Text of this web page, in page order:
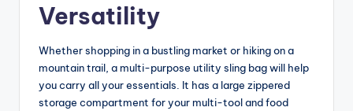
Versatility
Whether shopping in a bustling market or hiking on a
mountain trail, a multi-purpose utility sling bag will help
you carry all your essentials. It has a large zippered
storage compartment for your multi-tool and food